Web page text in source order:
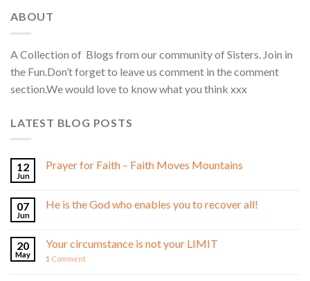
ABOUT
A Collection of Blogs from our community of Sisters. Join in
the Fun.Don’t forget to leave us comment in the comment
section.We would love to know what you think xxx
LATEST BLOG POSTS
12
Jun
Prayer for Faith – Faith Moves Mountains
07
Jun
He is the God who enables you to recover all!
20
May
Your circumstance is not your LIMIT
1 Comment